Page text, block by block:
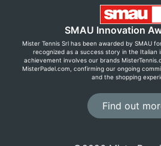
SMAU Innovation
Mister Tennis Srl has been awarded by SMAU
recognized as a success story in the Italian
achievement involves our brands
MisterPadel.com, confirming our ongoing
and the shopping
Find out